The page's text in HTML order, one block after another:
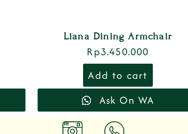
Liana Dining Armchair
Rp3.450.000
Add to cart
Ask On WA